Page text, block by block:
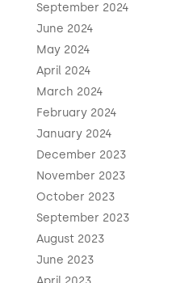
September 2024
June 2024
May 2024
April 2024
March 2024
February 2024
January 2024
December 2023
November 2023
October 2023
September 2023
August 2023
June 2023